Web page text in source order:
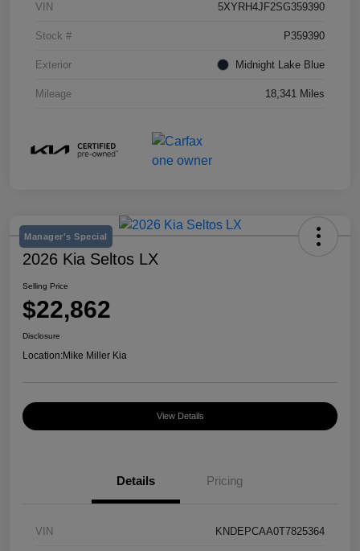
VIN 5XYRH4JF2SG359390
Stock # P359390
Exterior Midnight Lake Blue
Mileage 18,341 Miles
Manager's Special
2026 Kia Seltos LX
Selling Price
$22,862
Disclosure
Location:Mike Miller Kia
View Details
Details Pricing
VIN KNDEPCAA0T7825364